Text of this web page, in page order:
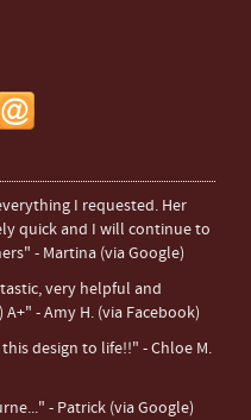
I requested. Her
quick and I will continue to
- Martina (via Google)
very helpful and
- Amy H. (via Facebook)
design to life!!" - Chloe M.
- Patrick (via Google)